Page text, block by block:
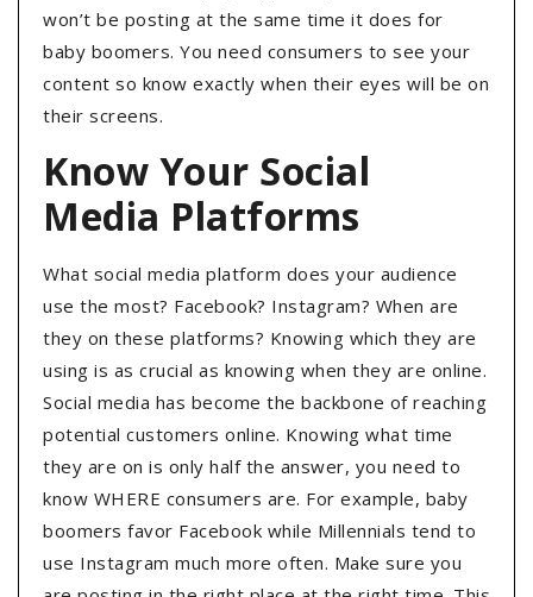
won’t be posting at the same time it does for
baby boomers. You need consumers to see your
content so know exactly when their eyes will be on
their screens.
Know Your Social
Media Platforms
What social media platform does your audience
use the most? Facebook? Instagram? When are
they on these platforms? Knowing which they are
using is as crucial as knowing when they are online.
Social media has become the backbone of reaching
potential customers online. Knowing what time
they are on is only half the answer, you need to
know WHERE consumers are. For example, baby
boomers favor Facebook while Millennials tend to
use Instagram much more often. Make sure you